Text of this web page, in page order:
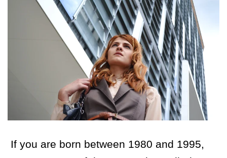
If you are born between 1980 and 1995,